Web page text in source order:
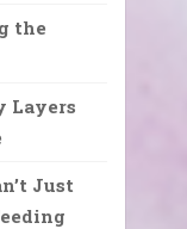
the
Layers
Just